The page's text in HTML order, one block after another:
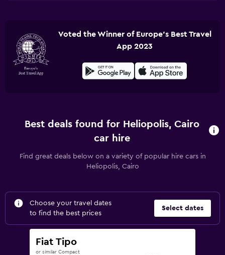
Voted the Winner of Europe's Best Travel
App 2023
Best deals found for Heliopolis, Cairo
car hire
Find great deals below on a variety of popular hire cars in
Heliopolis, Cairo
Choose your travel dates
to find the best prices
Select dates
Fiat Tipo
or similar Compact